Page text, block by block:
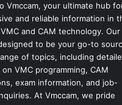
Vmccam, your ultimate hub
and reliable information in
and CAM technology. Our
to be your go-to
of topics, including
VMC programming, CAM
exam information, and job-
At Vmccam, we pride